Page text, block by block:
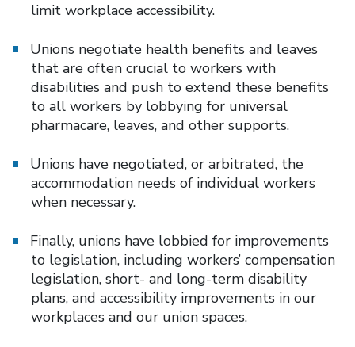
limit workplace accessibility.
Unions negotiate health benefits and leaves
that are often crucial to workers with
disabilities and push to extend these benefits
to all workers by lobbying for universal
pharmacare, leaves, and other supports.
Unions have negotiated, or arbitrated, the
accommodation needs of individual workers
when necessary.
Finally, unions have lobbied for improvements
to legislation, including workers’ compensation
legislation, short- and long-term disability
plans, and accessibility improvements in our
workplaces and our union spaces.